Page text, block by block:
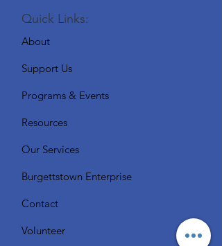
Quick Links:
About
Support Us
Programs & Events
Resources
Our Services
Burgettstown Enterprise
Contact
Volunteer